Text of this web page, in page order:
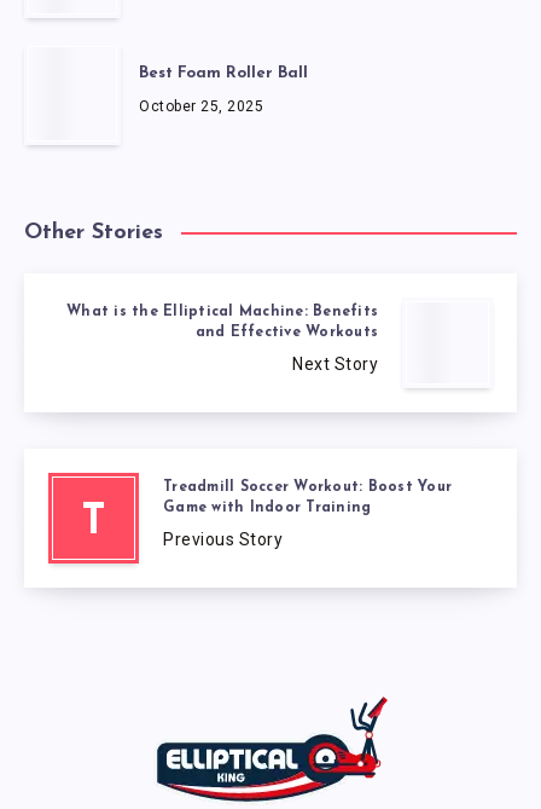
Best Foam Roller Ball
October 25, 2025
Other Stories
What is the Elliptical Machine: Benefits
and Effective Workouts
Next Story
T
Treadmill Soccer Workout: Boost Your
Game with Indoor Training
Previous Story